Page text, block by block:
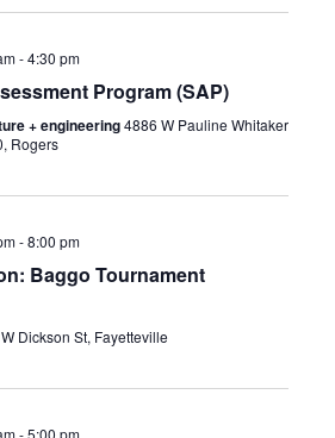
-4:30 pm
Program (SAP)
+ engineering4886 W Pauline Whitaker
Rogers
-8:00 pm
Baggo Tournament
Dickson St, Fayetteville
-5:00 pm